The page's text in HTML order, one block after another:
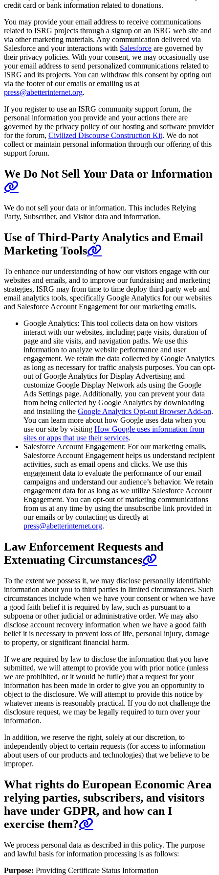
credit card or bank information related to donations.
You may provide your email address to receive communications
related to ISRG projects through a signup on an ISRG web site and
via other marketing materials. Any communication delivered via
Salesforce and your interactions with Salesforce are governed by
their privacy policies. With your consent, we may occasionally use
your email address to send personalized communications related to
ISRG and its projects. You can withdraw this consent by opting out
via the footer of our emails or emailing us at
press@abetterinternet.org.
If you register to use an ISRG community support forum, the
personal information you provide and your actions there are
governed by the privacy policy of our hosting and software provider
for the forum, Civilized Discourse Construction Kit. We do not
collect or maintain personal information through our offering of this
support forum.
We Do Not Sell Your Data or Information
We do not sell your data or information. This includes Relying
Party, Subscriber, and Visitor data and information.
Use of Third-Party Analytics and Email
Marketing Tools
To enhance our understanding of how our visitors engage with our
websites and emails, and to improve our fundraising and marketing
strategies, ISRG may from time to time deploy third-party web and
email analytics tools, specifically Google Analytics for our websites
and Salesforce Account Engagement for our marketing emails.
Google Analytics: This tool collects data on how visitors
interact with our websites, including page visits, duration of
page and site visits, and navigation paths. We use this
information to analyze website performance and user
engagement. We retain the data collected by Google Analytics
as long as necessary for traffic analysis purposes. You can opt-
out of Google Analytics for Display Advertising and
customize Google Display Network ads using the Google
Ads Settings page. Additionally, you can prevent your data
from being collected by Google Analytics by downloading
and installing the Google Analytics Opt-out Browser Add-on.
You can learn more about how Google uses data when you
use our site by visiting How Google uses information from
sites or apps that use their services.
Salesforce Account Engagement: For our marketing emails,
Salesforce Account Engagement helps us understand recipient
activities, such as email opens and clicks. We use this
engagement data to evaluate the performance of our email
campaigns and understand our audience’s behavior. We retain
engagement data for as long as we utilize Salesforce Account
Engagement. You can opt-out of marketing communications
from us at any time by using the unsubscribe link provided in
our emails or by contacting us directly at
press@abetterinternet.org.
Law Enforcement Requests and
Extenuating Circumstances
To the extent we possess it, we may disclose personally identifiable
information about you to third parties in limited circumstances. Such
circumstances include when we have your consent or when we have
a good faith belief it is required by law, such as pursuant to a
subpoena or other judicial or administrative order. We may also
disclose account recovery information when we have a good faith
belief it is necessary to prevent loss of life, personal injury, damage
to property, or significant financial harm.
If we are required by law to disclose the information that you have
submitted, we will attempt to provide you with prior notice (unless
we are prohibited, or it would be futile) that a request for your
information has been made in order to give you an opportunity to
object to the disclosure. We will attempt to provide this notice by
whatever means is reasonably practical. If you do not challenge the
disclosure request, we may be legally required to turn over your
information.
In addition, we reserve the right, solely at our discretion, to
independently object to certain requests (for access to information
about users of our products and technologies) that we believe to be
improper.
What rights do European Economic Area
relying parties, subscribers, and visitors
have under GDPR, and how can I
exercise them?
We process personal data as described in this policy. The purpose
and lawful basis for information processing is as follows:
Purpose: Providing Certificate Status Information